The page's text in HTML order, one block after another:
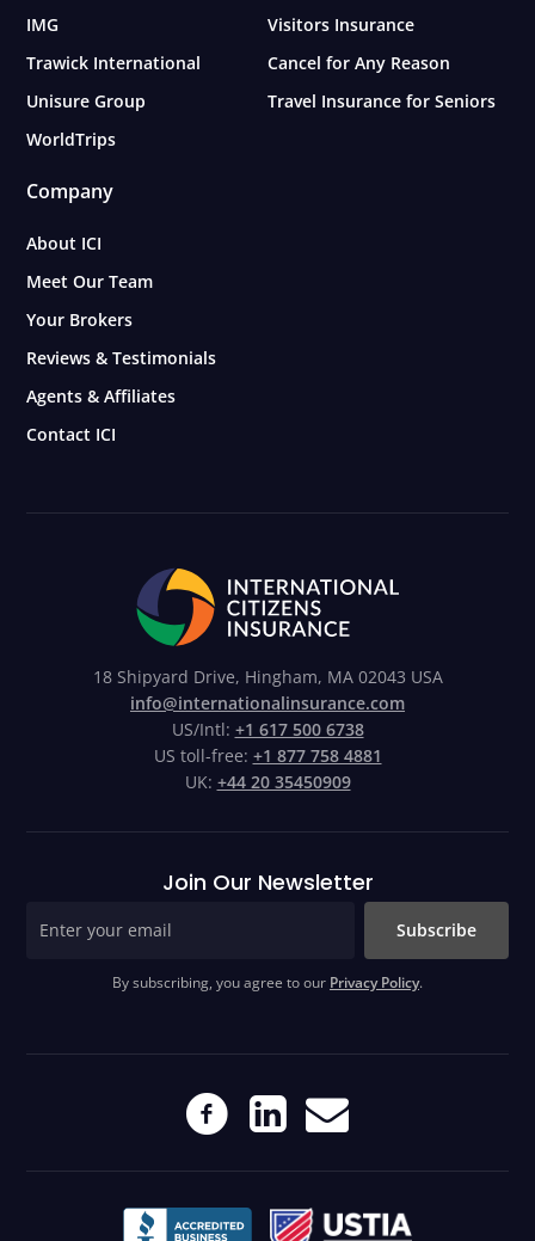
IMG
Trawick International
Unisure Group
WorldTrips
Visitors Insurance
Cancel for Any Reason
Travel Insurance for Seniors
Company
About ICI
Meet Our Team
Your Brokers
Reviews & Testimonials
Agents & Affiliates
Contact ICI
18 Shipyard Drive, Hingham, MA 02043 USA
info@internationalinsurance.com
US/Intl: +1 617 500 6738
US toll-free: +1 877 758 4881
UK: +44 20 35450909
Join Our Newsletter
Subscribe
By subscribing, you agree to our Privacy Policy.